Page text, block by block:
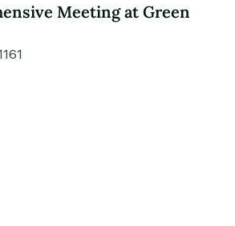
Meeting at Green